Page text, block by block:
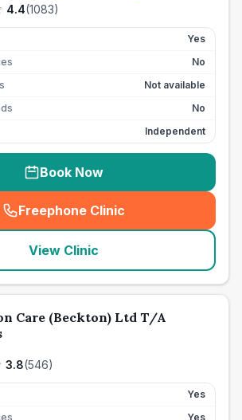
4.4(1083)
Yes
No
Not available
No
Independent
Book Now
Freephone Clinic
(seo_lab_card_freephone
View Clinic
Care (Beckton) Ltd T/A
3.8(546)
Yes
Yes